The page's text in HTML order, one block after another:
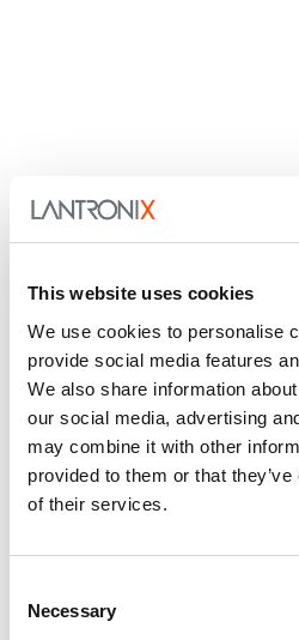
This website uses cookies
We use cookies to personalise
provide social media features
We also share information
our social media, advertising
may combine it with other
provided to them or that
of their services.
Selection
Necessary